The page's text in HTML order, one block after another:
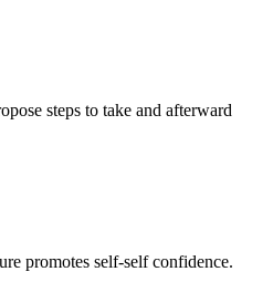
steps to take and afterward
promotes self-self confidence.